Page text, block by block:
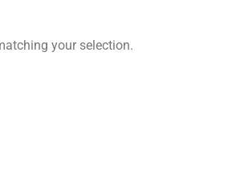
your selection.